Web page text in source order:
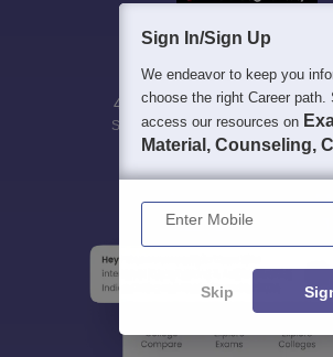
400M+
Students
36K+
Colleges
500+
Exams
3K+
eBooks
Sign In/Sign Up
We endeavor to keep you
choose the right Career path.
access our resources on
Material, Counseling,
Enter Mobile
Skip